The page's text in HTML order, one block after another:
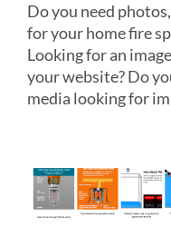
Do you need
for your home fire
Looking for an
your website? Do
media looking for